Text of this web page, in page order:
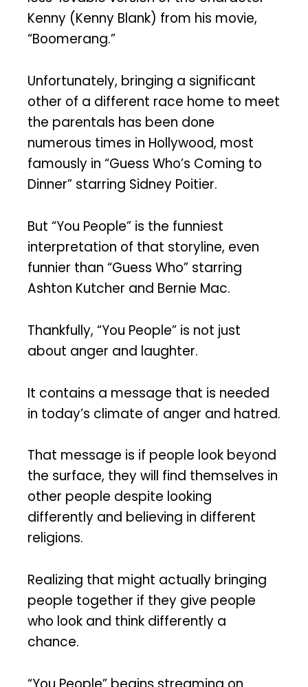
Kenny (Kenny Blank) from his movie,
“Boomerang.”
Unfortunately, bringing a significant
other of a different race home to meet
the parentals has been done
numerous times in Hollywood, most
famously in “Guess Who’s Coming to
Dinner” starring Sidney Poitier.
But “You People” is the funniest
interpretation of that storyline, even
funnier than “Guess Who” starring
Ashton Kutcher and Bernie Mac.
Thankfully, “You People” is not just
about anger and laughter.
It contains a message that is needed
in today’s climate of anger and hatred.
That message is if people look beyond
the surface, they will find themselves in
other people despite looking
differently and believing in different
religions.
Realizing that might actually bringing
people together if they give people
who look and think differently a
chance.